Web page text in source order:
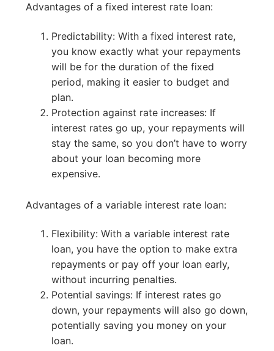
Advantages of a fixed interest rate loan:
Predictability: With a fixed interest rate,
you know exactly what your repayments
will be for the duration of the fixed
period, making it easier to budget and
plan.
Protection against rate increases: If
interest rates go up, your repayments will
stay the same, so you don’t have to worry
about your loan becoming more
expensive.
Advantages of a variable interest rate loan:
Flexibility: With a variable interest rate
loan, you have the option to make extra
repayments or pay off your loan early,
without incurring penalties.
Potential savings: If interest rates go
down, your repayments will also go down,
potentially saving you money on your
loan.